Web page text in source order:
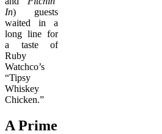
In) guests
waited in a
long line for
a taste of
Ruby
Watchco’s
“Tipsy
Whiskey
Chicken.”
A Prime